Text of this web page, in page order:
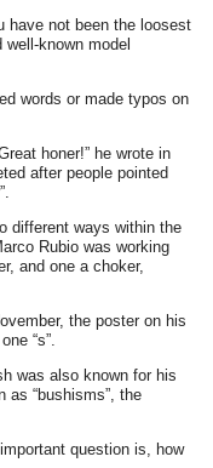
have not been the loosest
known model
words or made typos on
honer!” he wrote in
after people pointed
different ways within the
Rubio was working
and one a choker,
the poster on his
“s”.
was also known for his
as “bushisms”, the
question is, how